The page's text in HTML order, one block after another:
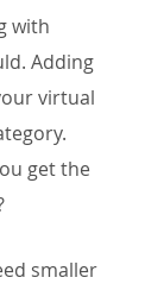
with
Adding
virtual
get the
smaller